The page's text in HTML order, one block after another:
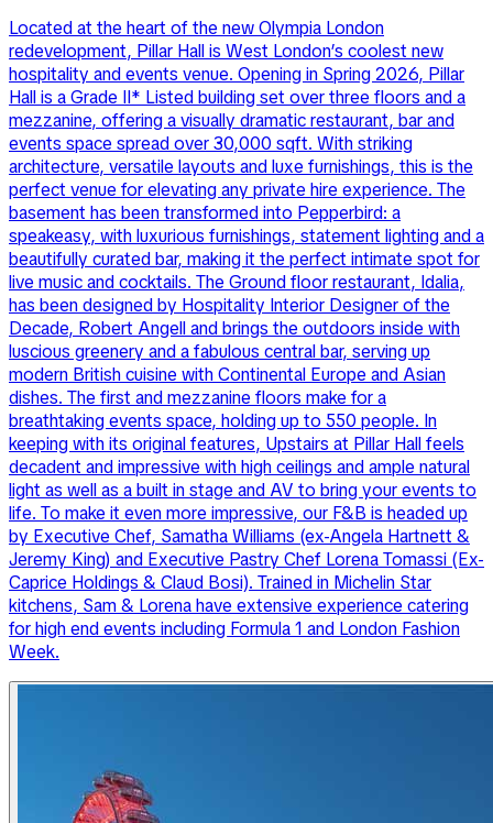
Located at the heart of the new Olympia London
redevelopment, Pillar Hall is West London’s coolest new
hospitality and events venue. Opening in Spring 2026, Pillar
Hall is a Grade II* Listed building set over three floors and a
mezzanine, offering a visually dramatic restaurant, bar and
events space spread over 30,000 sqft. With striking
architecture, versatile layouts and luxe furnishings, this is the
perfect venue for elevating any private hire experience. The
basement has been transformed into Pepperbird: a
speakeasy, with luxurious furnishings, statement lighting and a
beautifully curated bar, making it the perfect intimate spot for
live music and cocktails. The Ground floor restaurant, Idalia,
has been designed by Hospitality Interior Designer of the
Decade, Robert Angell and brings the outdoors inside with
luscious greenery and a fabulous central bar, serving up
modern British cuisine with Continental Europe and Asian
dishes. The first and mezzanine floors make for a
breathtaking events space, holding up to 550 people. In
keeping with its original features, Upstairs at Pillar Hall feels
decadent and impressive with high ceilings and ample natural
light as well as a built in stage and AV to bring your events to
life. To make it even more impressive, our F&B is headed up
by Executive Chef, Samatha Williams (ex-Angela Hartnett &
Jeremy King) and Executive Pastry Chef Lorena Tomassi (Ex-
Caprice Holdings & Claud Bosi). Trained in Michelin Star
kitchens, Sam & Lorena have extensive experience catering
for high end events including Formula 1 and London Fashion
Week.